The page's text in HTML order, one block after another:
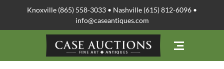
Knoxville (865) 558-3033 • Nashville (615) 812-6096 •
info@caseantiques.com